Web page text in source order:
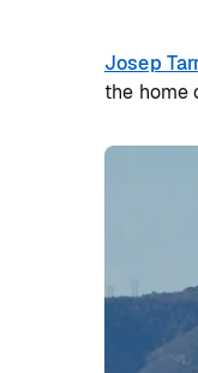
Josep
the home